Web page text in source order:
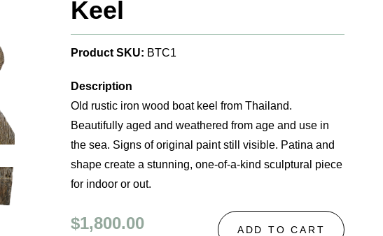
Keel
Product SKU: BTC1
Description
Old rustic iron wood boat keel from Thailand.
Beautifully aged and weathered from age and use in
the sea. Signs of original paint still visible. Patina and
shape create a stunning, one-of-a-kind sculptural piece
for indoor or out.
$1,800.00 ADD TO CART